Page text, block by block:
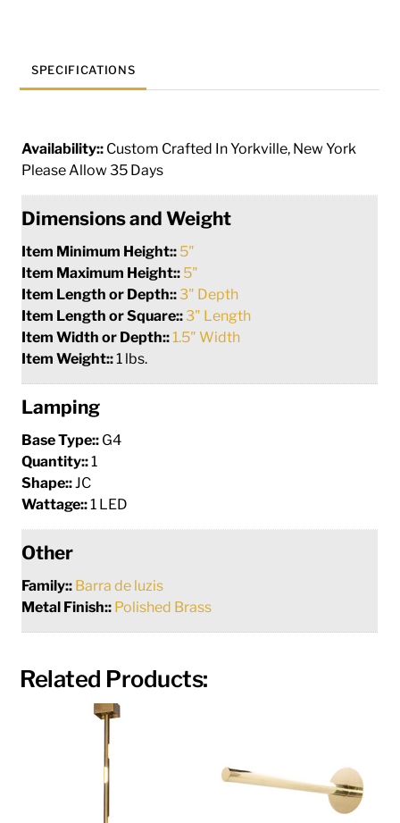
quantity
SPECIFICATIONS
Availability:: Custom Crafted In Yorkville, New York
Please Allow 35 Days
Dimensions and Weight
Item Minimum Height:: 5"
Item Maximum Height:: 5"
Item Length or Depth::3" Depth
Item Length or Square::3" Length
Item Width or Depth:: 1.5" Width
Item Weight::1 lbs.
Lamping
Base Type:: G4
Quantity::1
Shape:: JC
Wattage::1 LED
Other
Family:: Barra de luzis
Metal Finish:: Polished Brass
Related Products: